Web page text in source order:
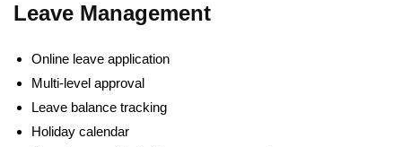
Leave Management
Online leave application
Multi-level approval
Leave balance tracking
Holiday calendar